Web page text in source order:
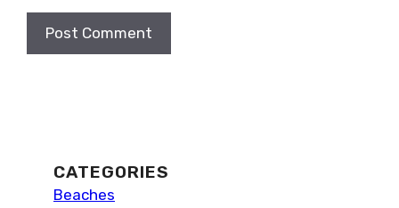
CATEGORIES
Beaches